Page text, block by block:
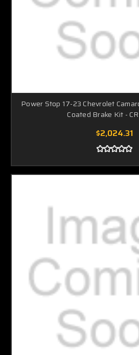
Power Stop 17-23 Chevrolet
Coated Brake Kit -
$2,024.31